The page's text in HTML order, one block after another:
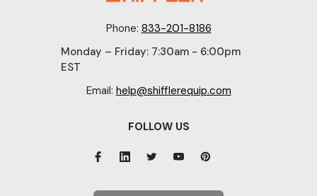
Phone: 833-201-8186
Monday – Friday: 7:30am - 6:00pm
EST
Email: help@shifflerequip.com
FOLLOW US